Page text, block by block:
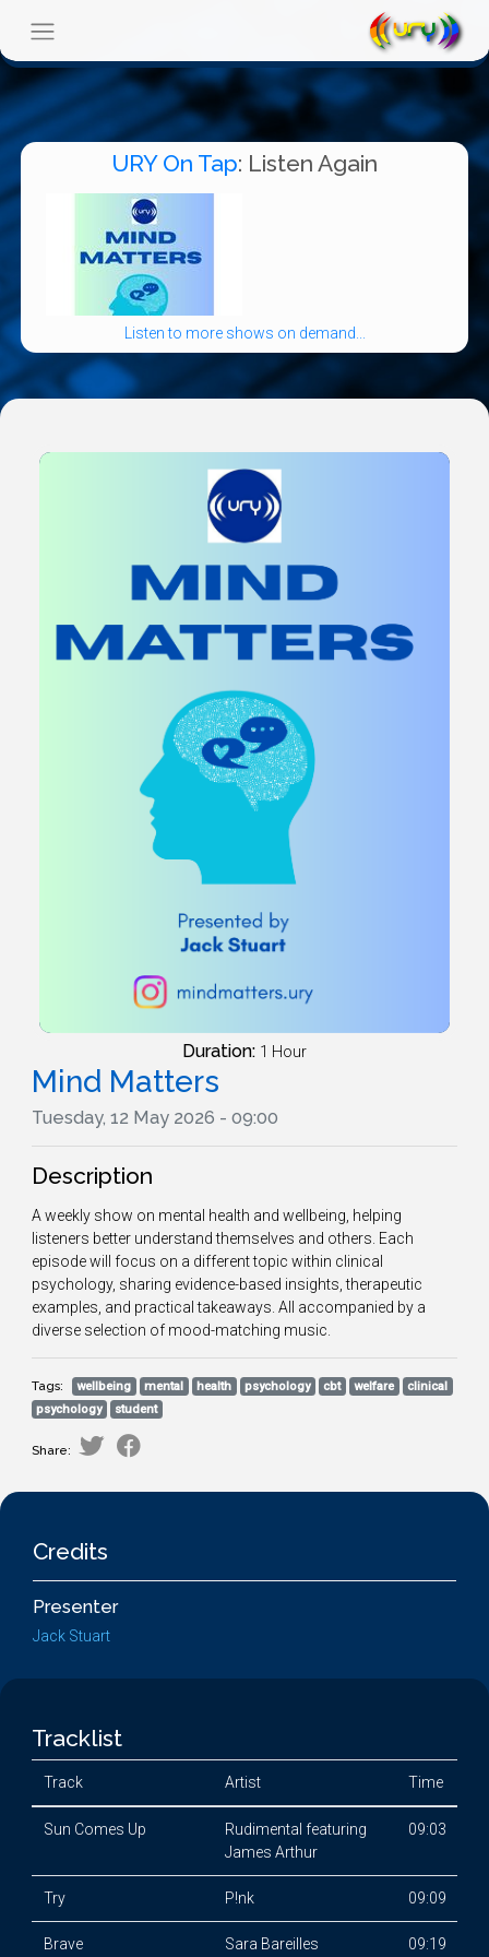
URY On Tap: Listen Again
Listen to more shows on demand...
Duration: 1 Hour
Mind Matters
Tuesday, 12 May 2026 - 09:00
Description
A weekly show on mental health and wellbeing, helping
listeners better understand themselves and others. Each
episode will focus on a different topic within clinical
psychology, sharing evidence-based insights, therapeutic
examples, and practical takeaways. All accompanied by a
diverse selection of mood-matching music.
Tags: wellbeing mental health psychology cbt welfare
clinical
psychology
student
Share:
Credits
Presenter
Jack Stuart
Tracklist
Track Artist Time
Sun Comes Up
Rudimental featuring
James Arthur
09:03
Try P!nk 09:09
Brave Sara Bareilles 09:19